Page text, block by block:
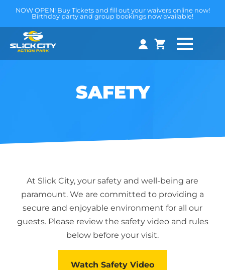
NOW OPEN! Buy Tickets and fill out your waivers online now!
Birthday party and group bookings now available!
SAFETY
At Slick City, your safety and well-being are
paramount. We are committed to providing a
secure and enjoyable environment for all our
guests. Please review the safety video and rules
below before your visit.
Watch Safety Video